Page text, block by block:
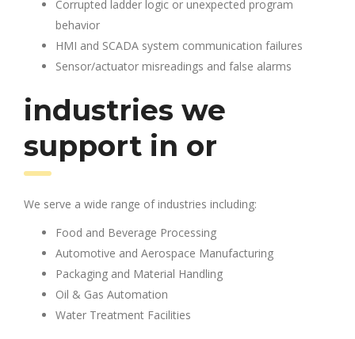
Corrupted ladder logic or unexpected program
behavior
HMI and SCADA system communication failures
Sensor/actuator misreadings and false alarms
industries we
support in or
We serve a wide range of industries including:
Food and Beverage Processing
Automotive and Aerospace Manufacturing
Packaging and Material Handling
Oil & Gas Automation
Water Treatment Facilities